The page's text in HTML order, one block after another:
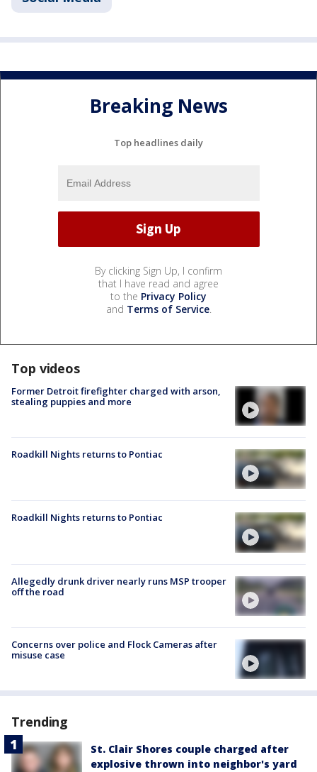
Breaking News
Top headlines daily
By clicking Sign Up, I confirm
that I have read and agree
to the Privacy Policy
and Terms of Service.
Top videos
Former Detroit firefighter charged with arson,
stealing puppies and more
Roadkill Nights returns to Pontiac
Roadkill Nights returns to Pontiac
Allegedly drunk driver nearly runs MSP trooper
off the road
Concerns over police and Flock Cameras after
misuse case
Trending
St. Clair Shores couple charged after
explosive thrown into neighbor's yard